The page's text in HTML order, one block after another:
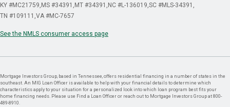
KY #MC21759 MS #34391 MT #34391 NC #L-136019 SC #MLS-34391
TN #109111 VA #MC-7657
See the NMLS consumer access page
Mortgage Investors Group, based in Tennessee, offers residential financing in a number of states in the
southeast. An MIG Loan Officer is available to help with your financial details to determine which
characteristics apply to your situation for a personalized look into which loan program best fits your
home financing needs. Please use Find a Loan Officer or reach out to Mortgage Investors Group at 800-
489-8910.